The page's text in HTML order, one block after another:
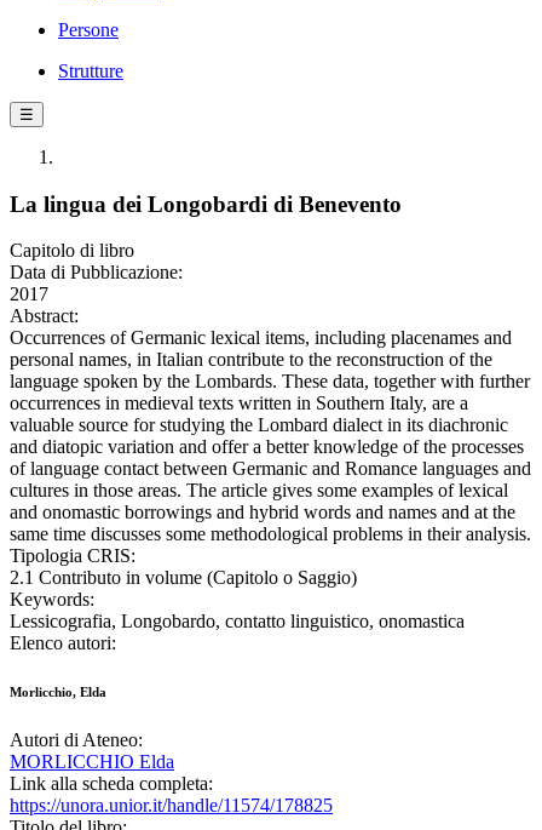
Persone
Strutture
☰
La lingua dei Longobardi di Benevento
Capitolo di libro
Data di Pubblicazione:
2017
Abstract:
Occurrences of Germanic lexical items, including placenames and
personal names, in Italian contribute to the reconstruction of the
language spoken by the Lombards. These data, together with further
occurrences in medieval texts written in Southern Italy, are a
valuable source for studying the Lombard dialect in its diachronic
and diatopic variation and offer a better knowledge of the processes
of language contact between Germanic and Romance languages and
cultures in those areas. The article gives some examples of lexical
and onomastic borrowings and hybrid words and names and at the
same time discusses some methodological problems in their analysis.
Tipologia CRIS:
2.1 Contributo in volume (Capitolo o Saggio)
Keywords:
Lessicografia, Longobardo, contatto linguistico, onomastica
Elenco autori:
Morlicchio, Elda
Autori di Ateneo:
MORLICCHIO Elda
Link alla scheda completa:
https://unora.unior.it/handle/11574/178825